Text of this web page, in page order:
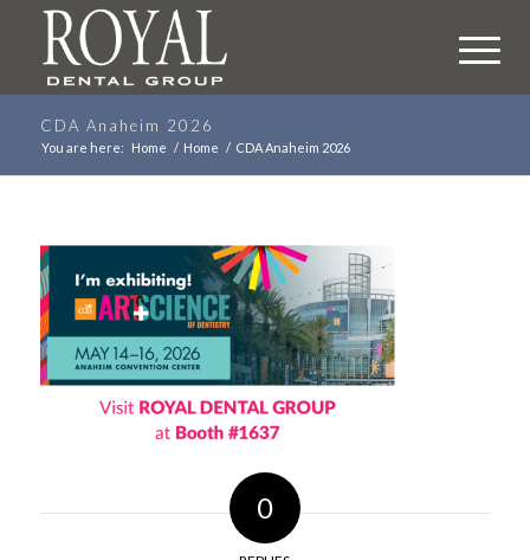
CDA Anaheim 2026
You are here: Home / Home / CDA Anaheim 2026
0